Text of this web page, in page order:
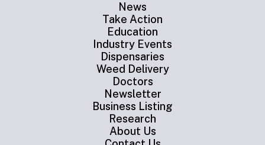
News
Take Action
Education
Industry Events
Dispensaries
Weed Delivery
Doctors
Newsletter
Business Listing
Research
About Us